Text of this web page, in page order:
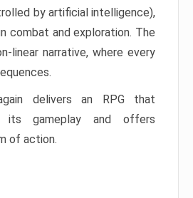
by artificial intelligence),
combat and exploration. The
linear narrative, where every
delivers an RPG that
its gameplay and offers
of action.